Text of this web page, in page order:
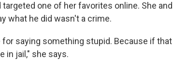
one of her favorites online. She
what he did wasn't a crime.
for saying something stupid. Because if
in jail," she says.